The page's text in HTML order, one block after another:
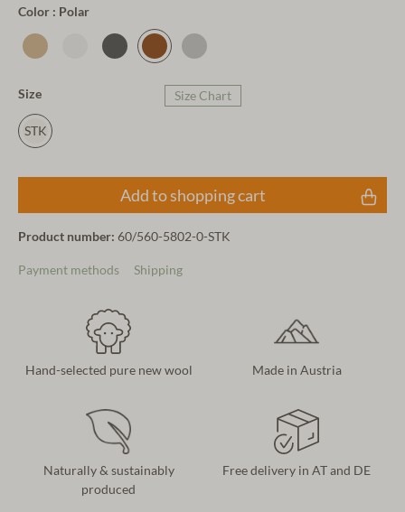
Color : Polar
Size Size Chart
STK
Add to shopping cart
Product number: 60/560-5802-0-STK
Payment methods Shipping
Hand-selected pure new wool Made in Austria
Naturally & sustainably
produced
Free delivery in AT and DE